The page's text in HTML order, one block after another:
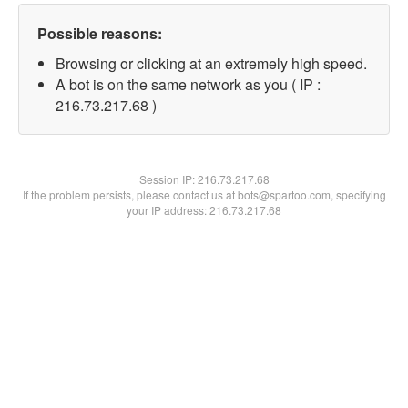
Possible reasons:
Browsing or clicking at an extremely high speed.
A bot is on the same network as you ( IP :
216.73.217.68 )
Session IP:216.73.217.68
If the problem persists, please contact us at bots@spartoo.com, specifying
your IP address: 216.73.217.68